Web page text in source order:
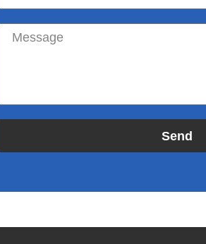
Send